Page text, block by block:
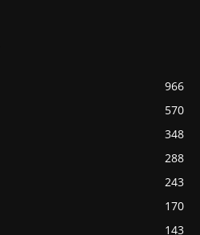
966
570
348
288
243
170
143